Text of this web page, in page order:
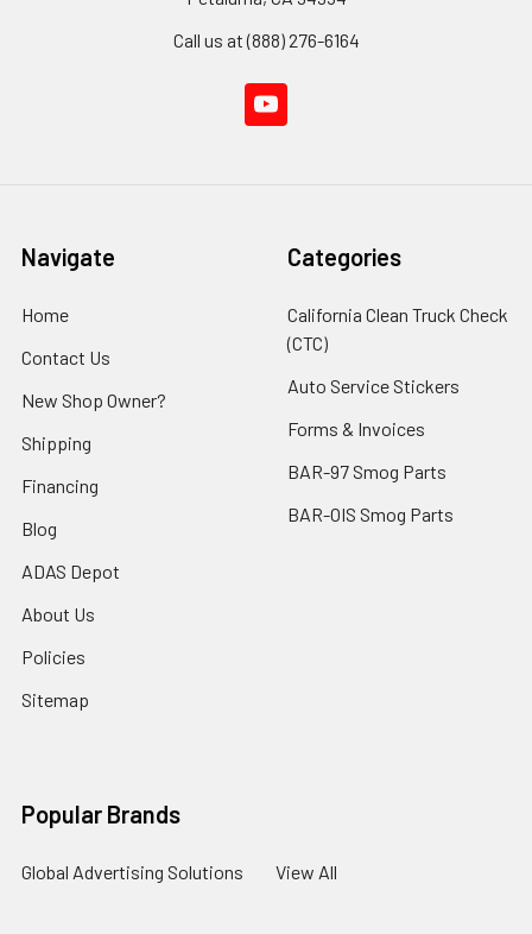
Call us at (888) 276-6164
Navigate
Home
Contact Us
New Shop Owner?
Shipping
Financing
Blog
ADAS Depot
About Us
Policies
Sitemap
Categories
California Clean Truck Check
(CTC)
Auto Service Stickers
Forms & Invoices
BAR-97 Smog Parts
BAR-OIS Smog Parts
Popular Brands
Global Advertising Solutions View All